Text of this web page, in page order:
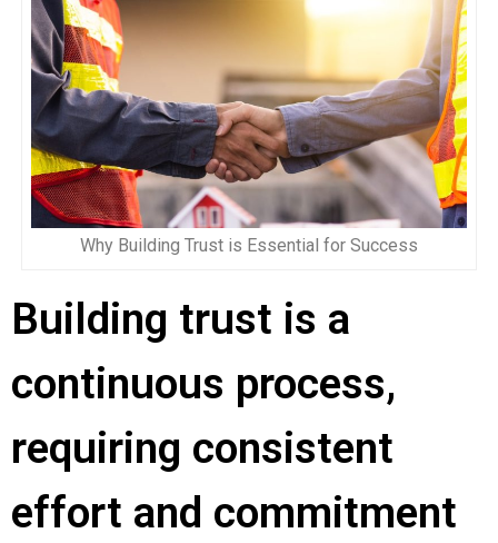
Why Building Trust is Essential for Success
Building trust is a
continuous process,
requiring consistent
effort and commitment